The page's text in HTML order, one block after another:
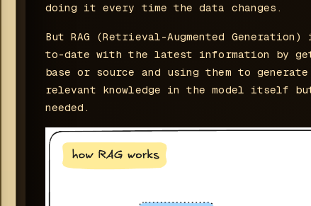
doing it every time the data changes.
But RAG (Retrieval-Augmented
to-date with the latest information by
base or source and using them to
relevant knowledge in the model itself
needed.